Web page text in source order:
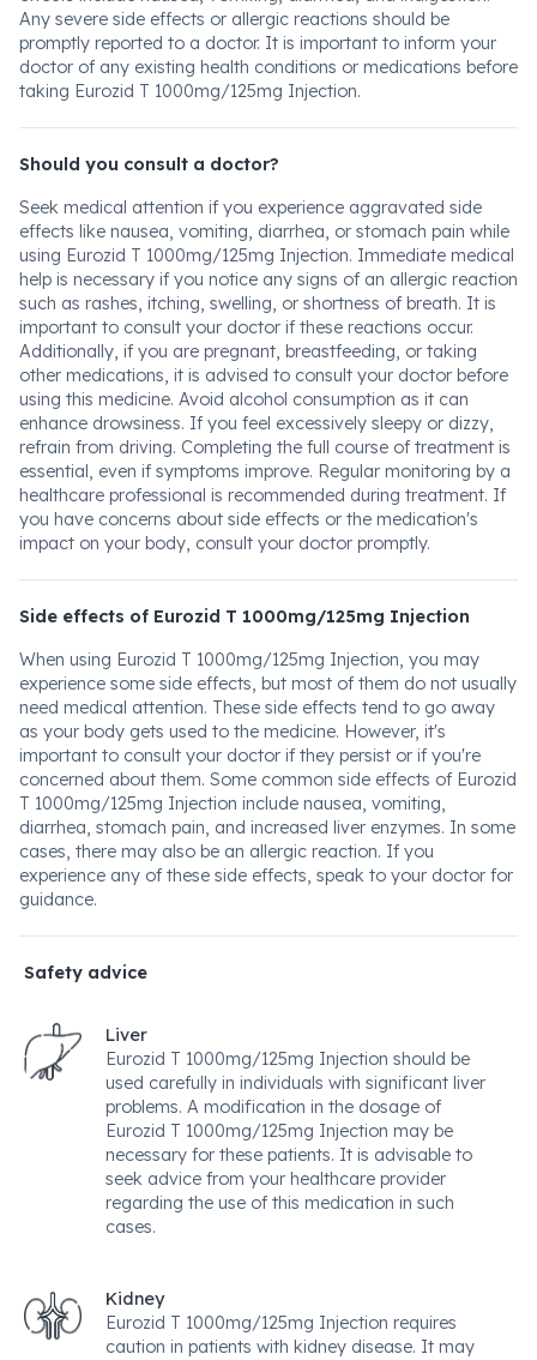
Any severe side effects or allergic reactions should be
promptly reported to a doctor. It is important to inform your
doctor of any existing health conditions or medications before
taking Eurozid T 1000mg/125mg Injection.
Should you consult a doctor?
Seek medical attention if you experience aggravated side
effects like nausea, vomiting, diarrhea, or stomach pain while
using Eurozid T 1000mg/125mg Injection. Immediate medical
help is necessary if you notice any signs of an allergic reaction
such as rashes, itching, swelling, or shortness of breath. It is
important to consult your doctor if these reactions occur.
Additionally, if you are pregnant, breastfeeding, or taking
other medications, it is advised to consult your doctor before
using this medicine. Avoid alcohol consumption as it can
enhance drowsiness. If you feel excessively sleepy or dizzy,
refrain from driving. Completing the full course of treatment is
essential, even if symptoms improve. Regular monitoring by a
healthcare professional is recommended during treatment. If
you have concerns about side effects or the medication's
impact on your body, consult your doctor promptly.
Side effects of Eurozid T 1000mg/125mg Injection
When using Eurozid T 1000mg/125mg Injection, you may
experience some side effects, but most of them do not usually
need medical attention. These side effects tend to go away
as your body gets used to the medicine. However, it's
important to consult your doctor if they persist or if you're
concerned about them. Some common side effects of Eurozid
T 1000mg/125mg Injection include nausea, vomiting,
diarrhea, stomach pain, and increased liver enzymes. In some
cases, there may also be an allergic reaction. If you
experience any of these side effects, speak to your doctor for
guidance.
Safety advice
Liver
Eurozid T 1000mg/125mg Injection should be
used carefully in individuals with significant liver
problems. A modification in the dosage of
Eurozid T 1000mg/125mg Injection may be
necessary for these patients. It is advisable to
seek advice from your healthcare provider
regarding the use of this medication in such
cases.
Kidney
Eurozid T 1000mg/125mg Injection requires
caution in patients with kidney disease. It may